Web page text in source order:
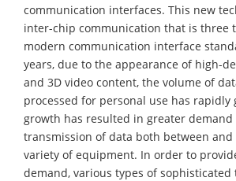
communication interfaces. This new
inter-chip communication that is three
modern communication interface
years, due to the appearance of high-
and 3D video content, the volume of
processed for personal use has rapidly
growth has resulted in greater
transmission of data both between
variety of equipment. In order to
demand, various types of sophisticated